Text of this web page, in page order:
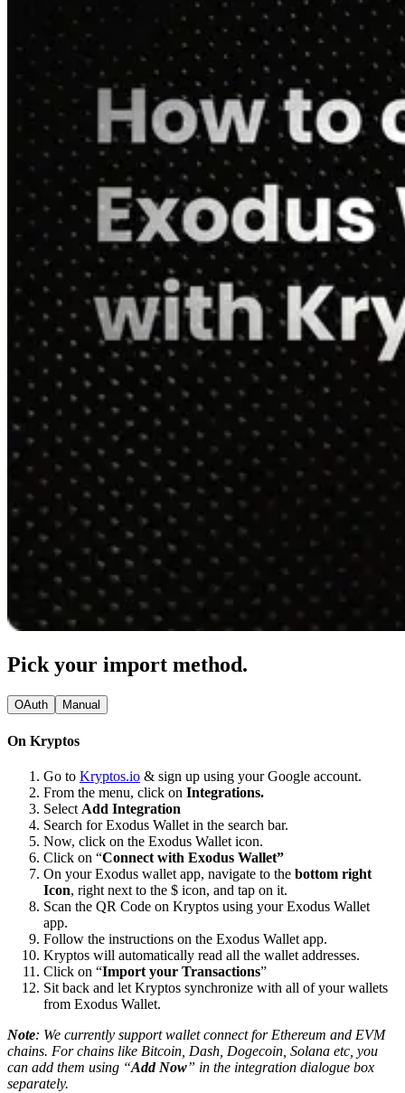
Pick your import method.
OAuth Manual
On Kryptos
Go to Kryptos.io & sign up using your Google account.
From the menu, click on Integrations.
Select Add Integration
Search for Exodus Wallet in the search bar.
Now, click on the Exodus Wallet icon.
Click on “Connect with Exodus Wallet”
On your Exodus wallet app, navigate to the bottom right
Icon, right next to the $ icon, and tap on it.
Scan the QR Code on Kryptos using your Exodus Wallet
app.
Follow the instructions on the Exodus Wallet app.
Kryptos will automatically read all the wallet addresses.
Click on “Import your Transactions”
Sit back and let Kryptos synchronize with all of your wallets
from Exodus Wallet.
Note: We currently support wallet connect for Ethereum and EVM
chains. For chains like Bitcoin, Dash, Dogecoin, Solana etc, you
can add them using “Add Now” in the integration dialogue box
separately.